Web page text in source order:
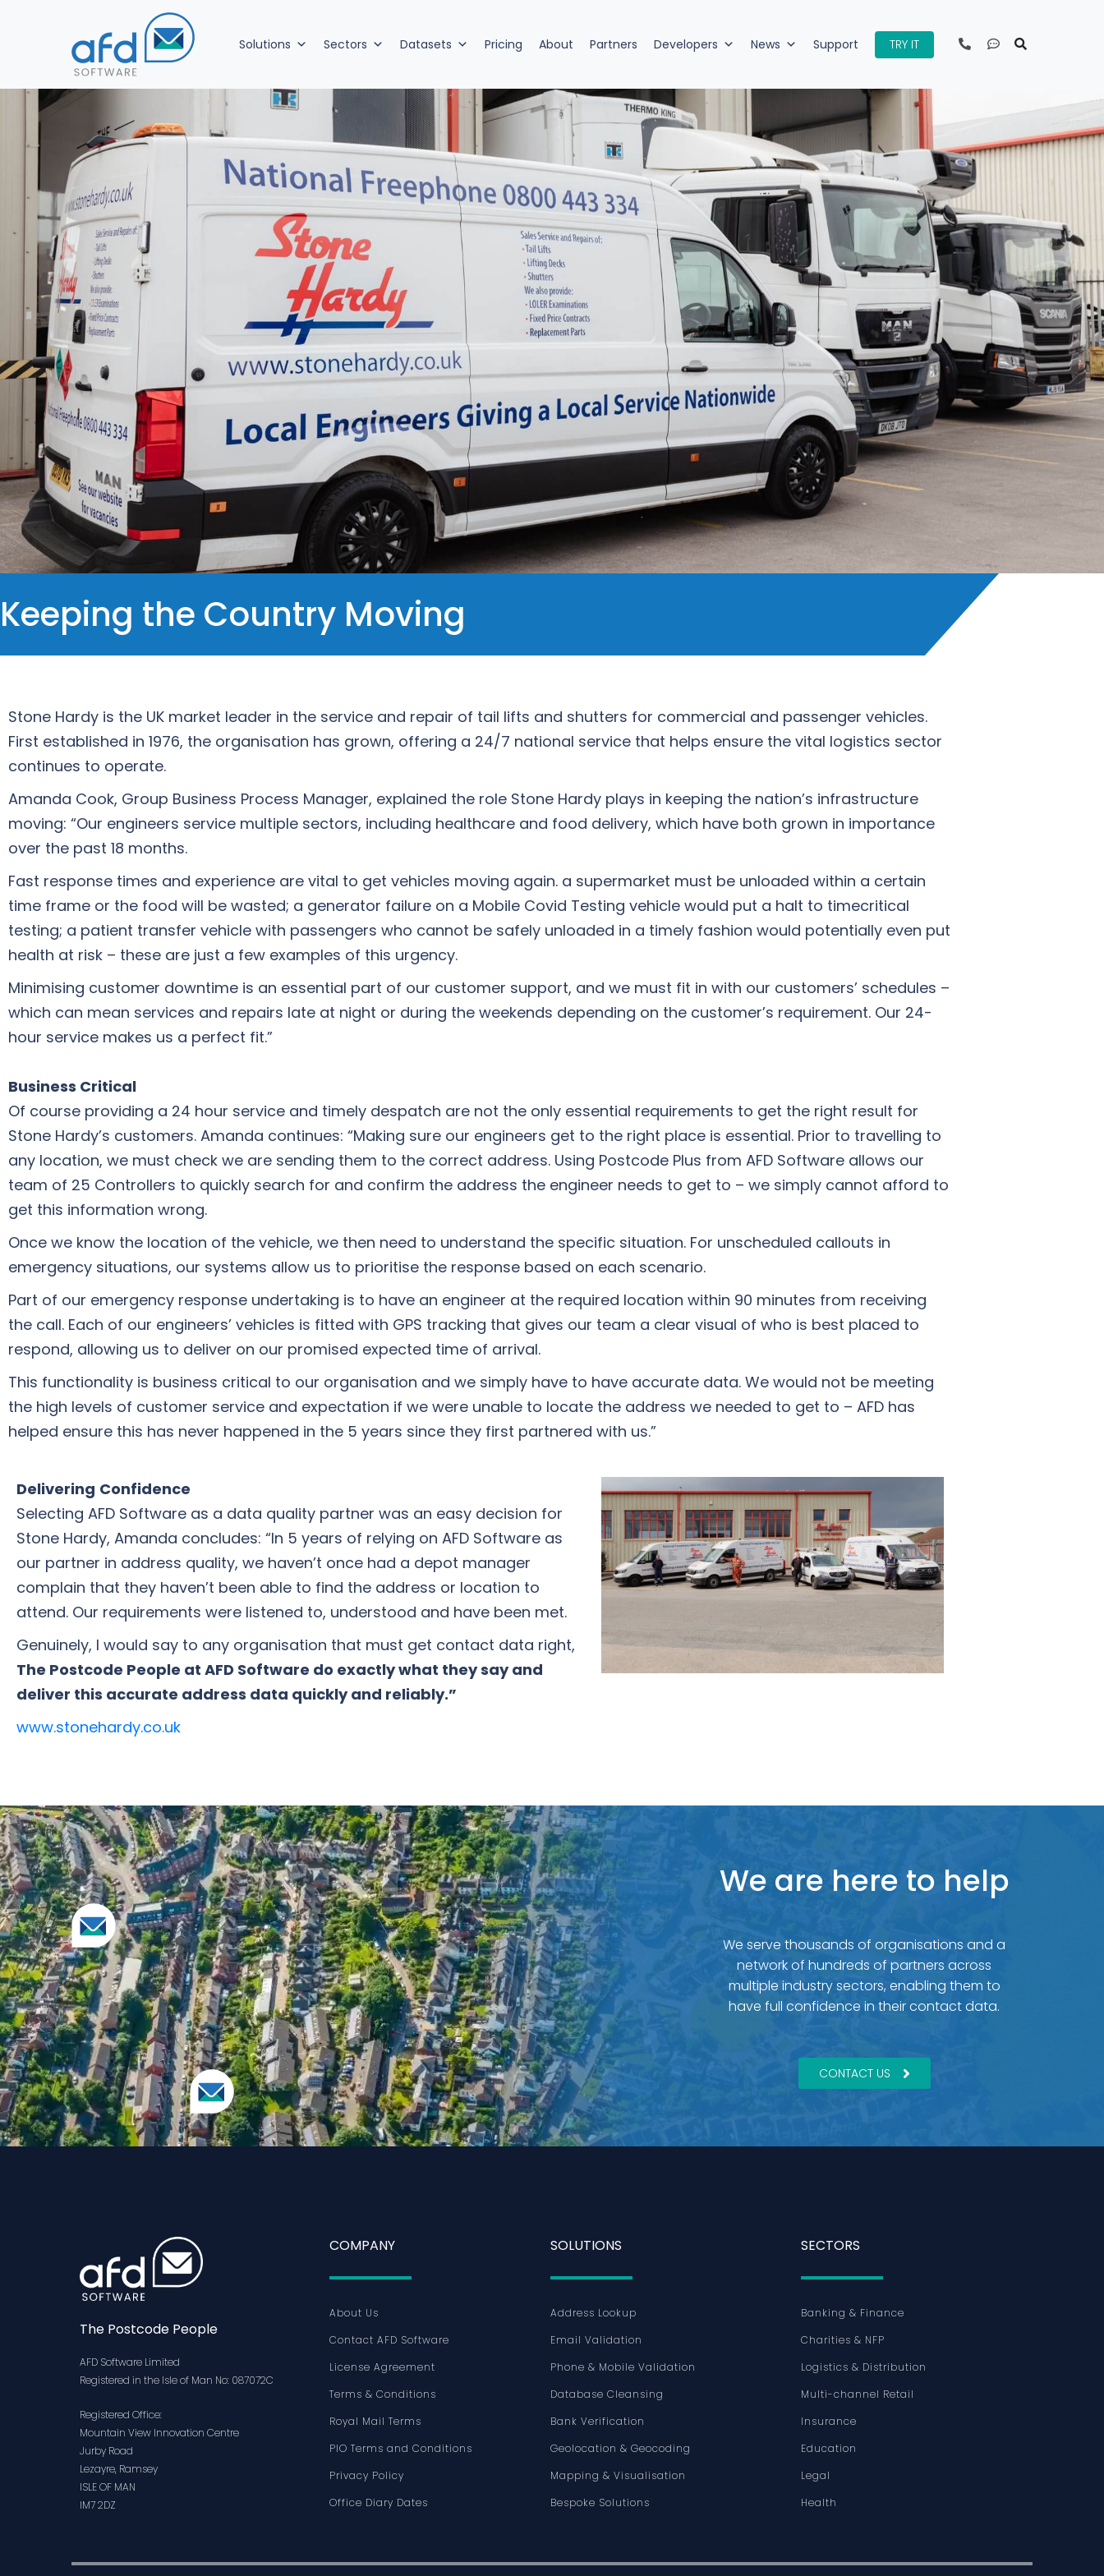
Solutions Sectors Datasets Pricing About Partners Developers News Support TRY IT
Keeping the Country Moving
Stone Hardy is the UK market leader in the service and repair of tail lifts and shutters for commercial and passenger vehicles.
First established in 1976, the organisation has grown, offering a 24/7 national service that helps ensure the vital logistics sector
continues to operate.
Amanda Cook, Group Business Process Manager, explained the role Stone Hardy plays in keeping the nation’s infrastructure
moving: “Our engineers service multiple sectors, including healthcare and food delivery, which have both grown in importance
over the past 18 months.
Fast response times and experience are vital to get vehicles moving again. a supermarket must be unloaded within a certain
time frame or the food will be wasted; a generator failure on a Mobile Covid Testing vehicle would put a halt to timecritical
testing; a patient transfer vehicle with passengers who cannot be safely unloaded in a timely fashion would potentially even put
health at risk – these are just a few examples of this urgency.
Minimising customer downtime is an essential part of our customer support, and we must fit in with our customers’ schedules –
which can mean services and repairs late at night or during the weekends depending on the customer’s requirement. Our 24-
hour service makes us a perfect fit.”
Business Critical
Of course providing a 24 hour service and timely despatch are not the only essential requirements to get the right result for
Stone Hardy’s customers. Amanda continues: “Making sure our engineers get to the right place is essential. Prior to travelling to
any location, we must check we are sending them to the correct address. Using Postcode Plus from AFD Software allows our
team of 25 Controllers to quickly search for and confirm the address the engineer needs to get to – we simply cannot afford to
get this information wrong.
Once we know the location of the vehicle, we then need to understand the specific situation. For unscheduled callouts in
emergency situations, our systems allow us to prioritise the response based on each scenario.
Part of our emergency response undertaking is to have an engineer at the required location within 90 minutes from receiving
the call. Each of our engineers’ vehicles is fitted with GPS tracking that gives our team a clear visual of who is best placed to
respond, allowing us to deliver on our promised expected time of arrival.
This functionality is business critical to our organisation and we simply have to have accurate data. We would not be meeting
the high levels of customer service and expectation if we were unable to locate the address we needed to get to – AFD has
helped ensure this has never happened in the 5 years since they first partnered with us.”
Delivering Confidence
Selecting AFD Software as a data quality partner was an easy decision for
Stone Hardy, Amanda concludes: “In 5 years of relying on AFD Software as
our partner in address quality, we haven’t once had a depot manager
complain that they haven’t been able to find the address or location to
attend. Our requirements were listened to, understood and have been met.
Genuinely, I would say to any organisation that must get contact data right,
The Postcode People at AFD Software do exactly what they say and
deliver this accurate address data quickly and reliably.”
www.stonehardy.co.uk
We are here to help
We serve thousands of organisations and a
network of hundreds of partners across
multiple industry sectors, enabling them to
have full confidence in their contact data.
CONTACT US
The Postcode People
AFD Software Limited
Registered in the Isle of Man No: 087072C
Registered Office:
Mountain View Innovation Centre
Jurby Road
Lezayre, Ramsey
ISLE OF MAN
IM7 2DZ
COMPANY
About Us
Contact AFD Software
License Agreement
Terms & Conditions
Royal Mail Terms
PIO Terms and Conditions
Privacy Policy
Office Diary Dates
SOLUTIONS
Address Lookup
Email Validation
Phone & Mobile Validation
Database Cleansing
Bank Verification
Geolocation & Geocoding
Mapping & Visualisation
Bespoke Solutions
SECTORS
Banking & Finance
Charities & NFP
Logistics & Distribution
Multi-channel Retail
Insurance
Education
Legal
Health